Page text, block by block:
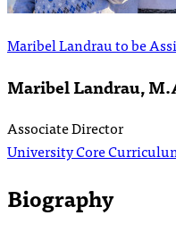
Maribel Landrau to be
Maribel Landrau,
Associate Director
University Core
Biography